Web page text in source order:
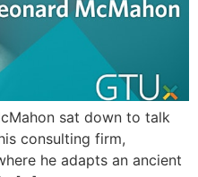
sat down to talk
consulting firm,
he adapts an ancient